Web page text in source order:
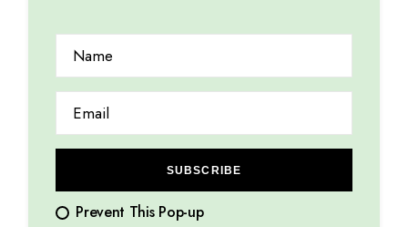
How to plan a delightfully romantic honeymoon
08.08.2023byMarina Lorena
SUBSCRIBE
Prevent This Pop-up